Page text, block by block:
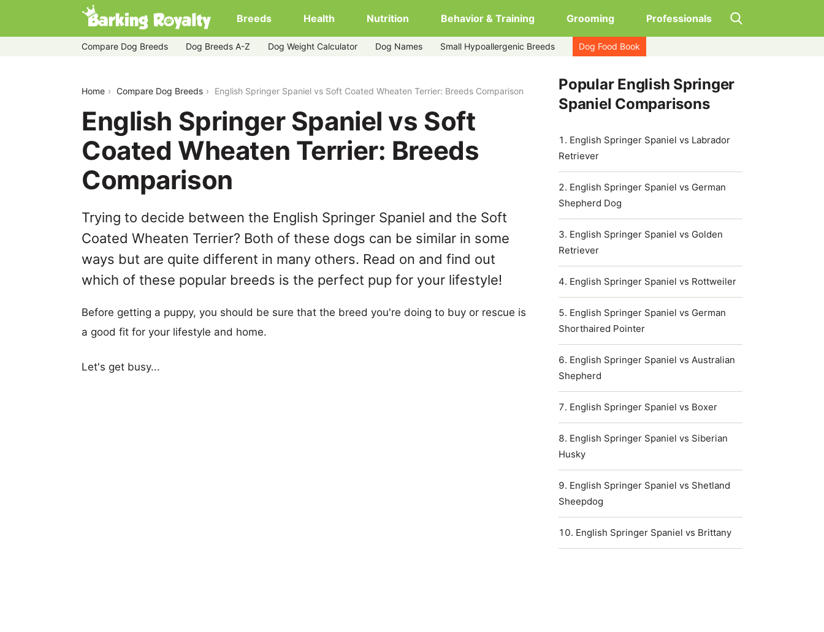
Breeds Health Nutrition Behavior & Training Grooming Professionals
Compare Dog Breeds Dog Breeds A-Z Dog Weight Calculator Dog Names Small Hypoallergenic Breeds Dog Food Book
Home Compare Dog Breeds English Springer Spaniel vs Soft Coated Wheaten Terrier: Breeds Comparison
English Springer Spaniel vs Soft
Coated Wheaten Terrier: Breeds
Comparison
Trying to decide between the English Springer Spaniel and the Soft
Coated Wheaten Terrier? Both of these dogs can be similar in some
ways but are quite different in many others. Read on and find out
which of these popular breeds is the perfect pup for your lifestyle!
Before getting a puppy, you should be sure that the breed you're doing to buy or rescue is
a good fit for your lifestyle and home.
Let's get busy...
Popular English Springer
Spaniel Comparisons
English Springer Spaniel vs Labrador
Retriever
English Springer Spaniel vs German
Shepherd Dog
English Springer Spaniel vs Golden
Retriever
English Springer Spaniel vs Rottweiler
English Springer Spaniel vs German
Shorthaired Pointer
English Springer Spaniel vs Australian
Shepherd
English Springer Spaniel vs Boxer
English Springer Spaniel vs Siberian
Husky
English Springer Spaniel vs Shetland
Sheepdog
English Springer Spaniel vs Brittany